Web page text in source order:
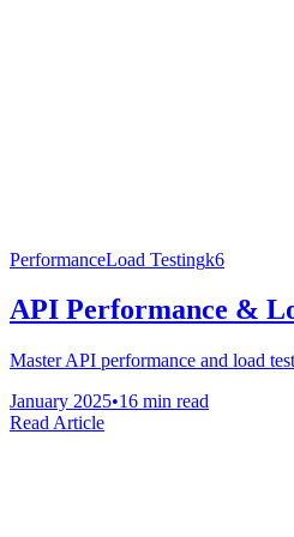
PerformanceLoad Testingk6
API Performance &
Master API performance and load
January 2025•16 min read
Read Article